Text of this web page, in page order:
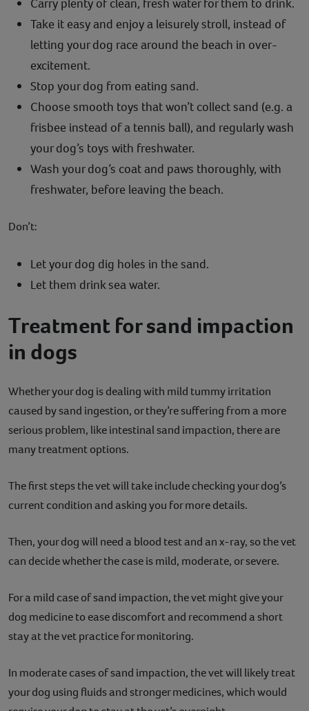
Take it easy and enjoy a leisurely stroll, instead of
letting your dog race around the beach in over-
excitement.
Stop your dog from eating sand.
Choose smooth toys that won’t collect sand (e.g. a
frisbee instead of a tennis ball), and regularly wash
your dog’s toys with freshwater.
Wash your dog’s coat and paws thoroughly, with
freshwater, before leaving the beach.
Don’t:
Let your dog dig holes in the sand.
Let them drink sea water.
Treatment for sand impaction
in dogs
Whether your dog is dealing with mild tummy irritation
caused by sand ingestion, or they’re suffering from a more
serious problem, like intestinal sand impaction, there are
many treatment options.
The first steps the vet will take include checking your dog’s
current condition and asking you for more details.
Then, your dog will need a blood test and an x-ray, so the vet
can decide whether the case is mild, moderate, or severe.
For a mild case of sand impaction, the vet might give your
dog medicine to ease discomfort and recommend a short
stay at the vet practice for monitoring.
In moderate cases of sand impaction, the vet will likely treat
your dog using fluids and stronger medicines, which would